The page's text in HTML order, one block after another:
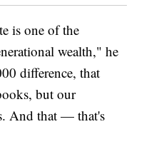
is one of the
wealth," he
difference, that
but our
And that — that's